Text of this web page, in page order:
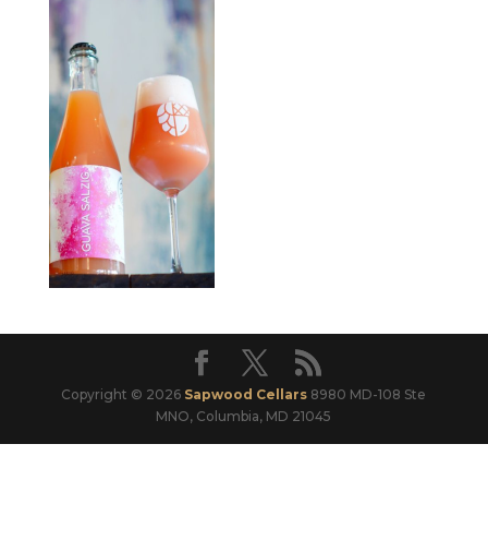
Copyright © 2026 Sapwood Cellars 8980 MD-108 Ste
MNO, Columbia, MD 21045